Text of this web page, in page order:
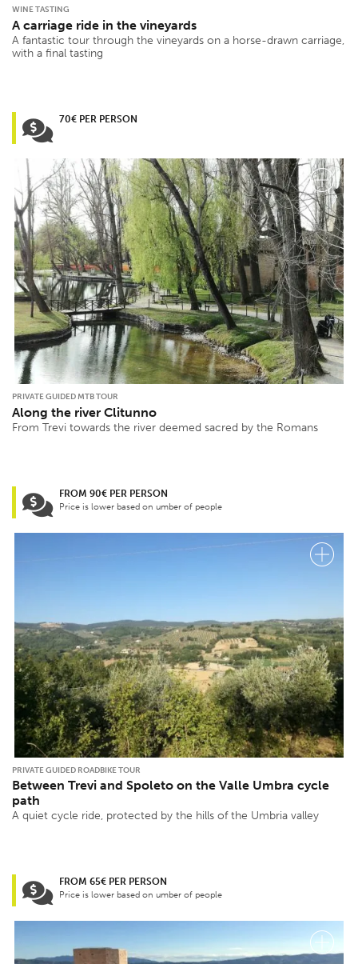
WINE TASTING
A carriage ride in the vineyards
A fantastic tour through the vineyards on a horse-drawn carriage,
with a final tasting
70€ PER PERSON
PRIVATE GUIDED MTB TOUR
Along the river Clitunno
From Trevi towards the river deemed sacred by the Romans
FROM 90€ PER PERSON
Price is lower based on umber of people
PRIVATE GUIDED ROADBIKE TOUR
Between Trevi and Spoleto on the Valle Umbra cycle
path
A quiet cycle ride, protected by the hills of the Umbria valley
FROM 65€ PER PERSON
Price is lower based on umber of people